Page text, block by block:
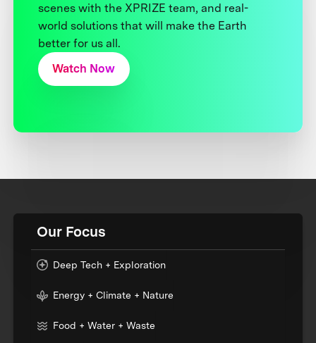
scenes with the XPRIZE team, and real-
world solutions that will make the Earth
better for us all.
Watch Now
Our Focus
Deep Tech + Exploration
Energy + Climate + Nature
Food + Water + Waste